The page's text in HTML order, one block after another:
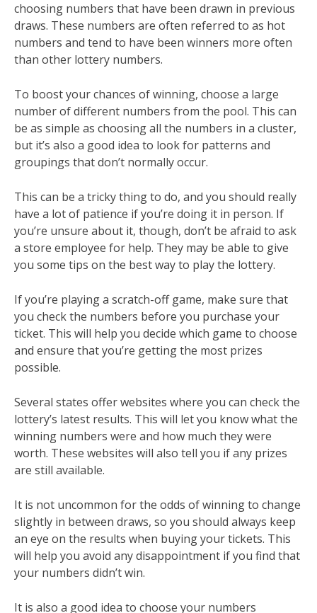
choosing numbers that have been drawn in previous
draws. These numbers are often referred to as hot
numbers and tend to have been winners more often
than other lottery numbers.
To boost your chances of winning, choose a large
number of different numbers from the pool. This can
be as simple as choosing all the numbers in a cluster,
but it’s also a good idea to look for patterns and
groupings that don’t normally occur.
This can be a tricky thing to do, and you should really
have a lot of patience if you’re doing it in person. If
you’re unsure about it, though, don’t be afraid to ask
a store employee for help. They may be able to give
you some tips on the best way to play the lottery.
If you’re playing a scratch-off game, make sure that
you check the numbers before you purchase your
ticket. This will help you decide which game to choose
and ensure that you’re getting the most prizes
possible.
Several states offer websites where you can check the
lottery’s latest results. This will let you know what the
winning numbers were and how much they were
worth. These websites will also tell you if any prizes
are still available.
It is not uncommon for the odds of winning to change
slightly in between draws, so you should always keep
an eye on the results when buying your tickets. This
will help you avoid any disappointment if you find that
your numbers didn’t win.
It is also a good idea to choose your numbers